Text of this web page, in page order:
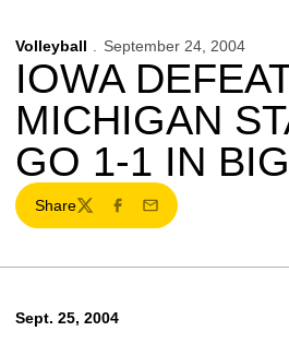
Volleyball September 24, 2004
IOWA
MICHIGAN
GO 1-1 IN
Share
TwitterFacebook
Email
Sept. 25, 2004